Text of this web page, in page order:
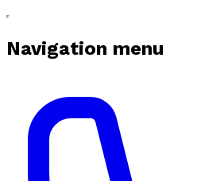
Navigation menu